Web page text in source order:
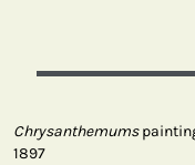
Chrysanthemums
1897